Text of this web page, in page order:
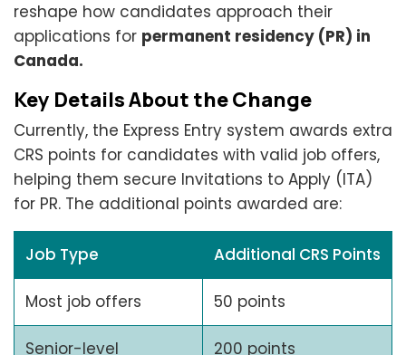
reshape how candidates approach their
applications for permanent residency (PR) in
Canada.
Key Details About the Change
Currently, the Express Entry system awards extra
CRS points for candidates with valid job offers,
helping them secure Invitations to Apply (ITA)
for PR. The additional points awarded are:
Job Type Additional CRS Points
Most job offers 50 points
Senior-level
200 points